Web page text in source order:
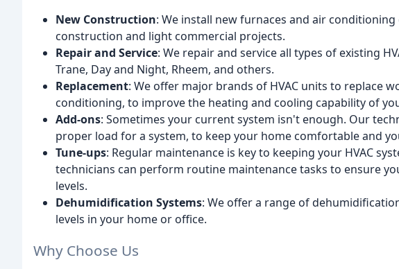
New Construction: We install new furnaces and air
construction and light commercial projects.
Repair and Service: We repair and service all types of existing
Trane, Day and Night, Rheem, and others.
Replacement: We offer major brands of HVAC units to replace
conditioning, to improve the heating and cooling capability of
Add-ons: Sometimes your current system isn't enough. Our
proper load for a system, to keep your home comfortable and
Tune-ups: Regular maintenance is key to keeping your HVAC
technicians can perform routine maintenance tasks to ensure
levels.
Dehumidification Systems: We offer a range of
levels in your home or office.
Why Choose Us